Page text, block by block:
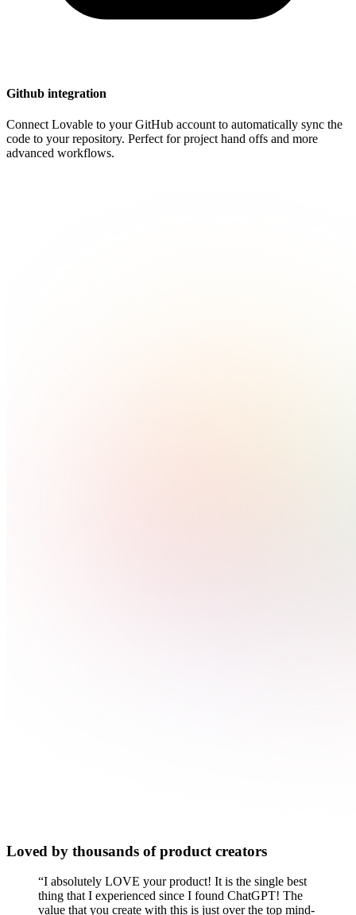
Github integration
Connect Lovable to your GitHub account to automatically sync the
code to your repository. Perfect for project hand offs and more
advanced workflows.
Loved by thousands of product creators
“I absolutely LOVE your product! It is the single best
thing that I experienced since I found ChatGPT! The
value that you create with this is just over the top mind-